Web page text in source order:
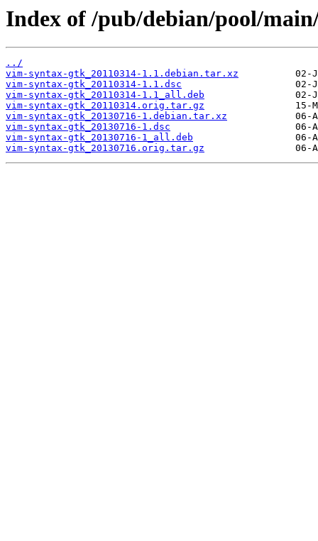
Index of /pub/debian/pool/
../
vim-syntax-gtk_20110314-1.1.debian.tar.xz
vim-syntax-gtk_20110314-1.1.dsc
vim-syntax-gtk_20110314-1.1_all.deb
vim-syntax-gtk_20110314.orig.tar.gz
vim-syntax-gtk_20130716-1.debian.tar.xz
vim-syntax-gtk_20130716-1.dsc
vim-syntax-gtk_20130716-1_all.deb
vim-syntax-gtk_20130716.orig.tar.gz